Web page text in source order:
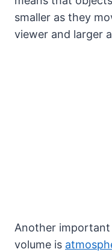
smaller as they
viewer and larger
Another
volume is